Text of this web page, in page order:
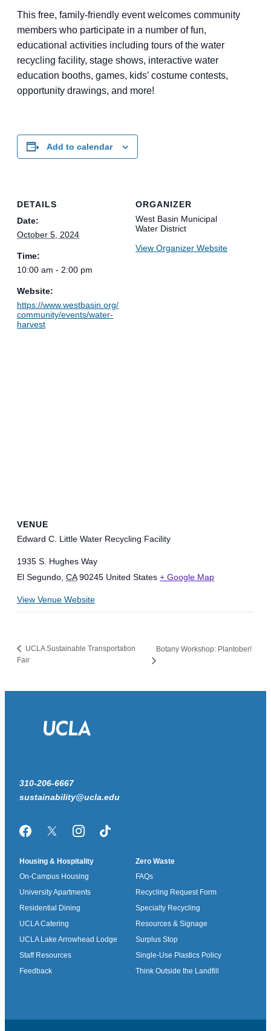
This free, family-friendly event welcomes community
members who participate in a number of fun,
educational activities including tours of the water
recycling facility, stage shows, interactive water
education booths, games, kids’ costume contests,
opportunity drawings, and more!
Add to calendar
DETAILS
Date:
October 5, 2024
Time:
10:00 am - 2:00 pm
Website:
https://www.westbasin.org/
community/events/water-
harvest
ORGANIZER
West Basin Municipal
Water District
View Organizer Website
VENUE
Edward C. Little Water Recycling Facility
1935 S. Hughes Way
El Segundo, CA 90245 United States + Google Map
View Venue Website
UCLA Sustainable Transportation
Fair
Botany Workshop: Plantober!
310-206-6667
sustainability@ucla.edu
FacebookTwitter/XInstagramTikTok
Housing & Hospitality
On-Campus Housing
University Apartments
Residential Dining
UCLA Catering
UCLA Lake Arrowhead Lodge
Staff Resources
Feedback
Zero Waste
FAQs
Recycling Request Form
Specialty Recycling
Resources & Signage
Surplus Stop
Single-Use Plastics Policy
Think Outside the Landfill